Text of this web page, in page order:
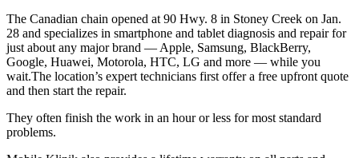
The Canadian chain opened at 90 Hwy. 8 in Stoney Creek on Jan.
28 and specializes in smartphone and tablet diagnosis and repair for
just about any major brand — Apple, Samsung, BlackBerry,
Google, Huawei, Motorola, HTC, LG and more — while you
wait.The location’s expert technicians first offer a free upfront quote
and then start the repair.
They often finish the work in an hour or less for most standard
problems.